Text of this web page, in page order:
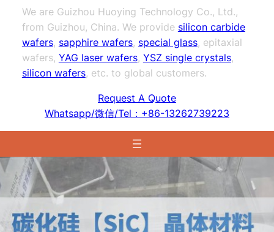
We are Guizhou Huoying Technology Co., Ltd.,
from Guizhou, China. We provide silicon carbide
wafers, sapphire wafers, special glass, epitaxial
wafers, YAG laser wafers, YSZ single crystals,
silicon wafers, etc. to global customers.
Request A Quote
Whatsapp/微信/Tel：+86-13262739223